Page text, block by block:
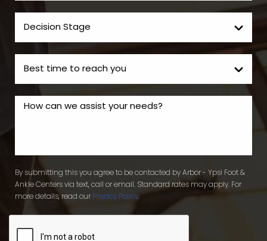
By submitting this you agree to be contacted by Arbor - Ypsi Foot &
Ankle Centers via text, call or email. Standard rates may apply. For
more details, read our Privacy Policy.